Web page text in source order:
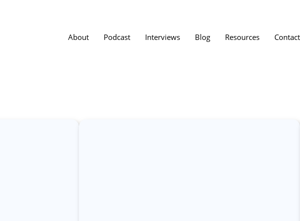
About Podcast Interviews Blog Resources